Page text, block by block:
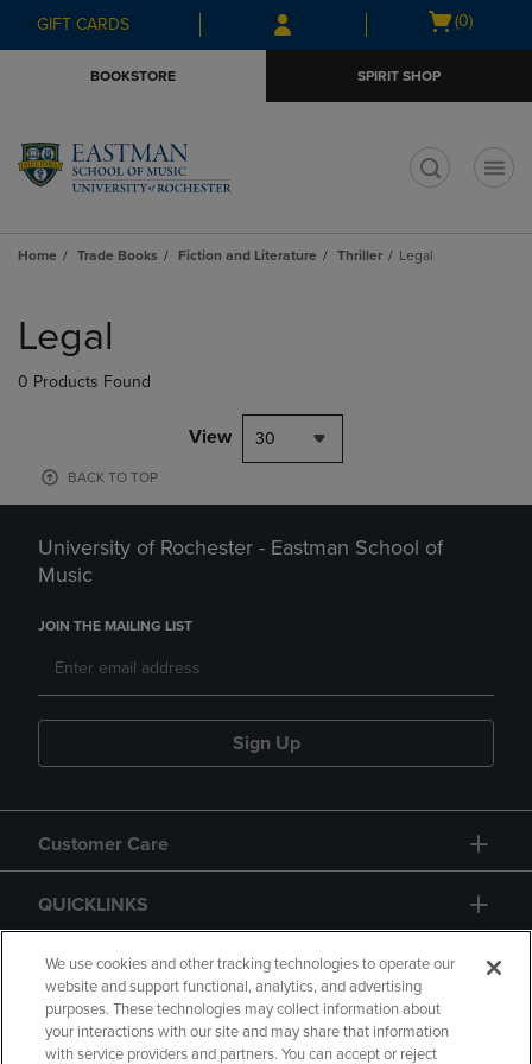
Skip
to
Skip
to
menu
GIFT CARDS
Open
(0)
BOOKSTORE SPIRIT SHOP
Home Trade Books Fiction and Literature Thriller Legal
products
Legal
0 Products Found
View 30
BACK TO TOP
University of Rochester - Eastman School of
Music
JOIN THE MAILING LIST
Sign Up
Customer Care
QUICKLINKS
GIFT CARD
We use cookies and other tracking technologies to operate our
website and support functional, analytics, and advertising
purposes. These technologies may collect information about
your interactions with our site and may share that information
with service providers and partners. You can accept or reject